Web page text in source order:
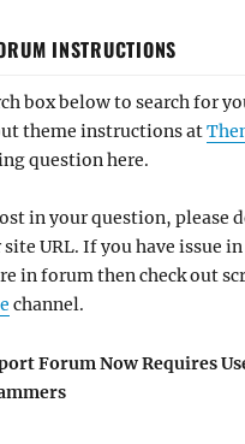
INSTRUCTIONS
box below to search for
theme instructions at
question here.
in your question, please
URL. If you have issue
in forum then check out
channel.
Forum Now Requires